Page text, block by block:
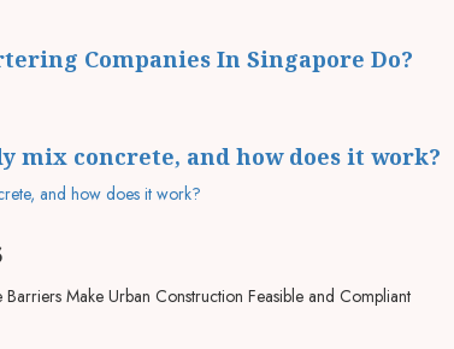
Companies In Singapore Do?
mix concrete, and how does it work?